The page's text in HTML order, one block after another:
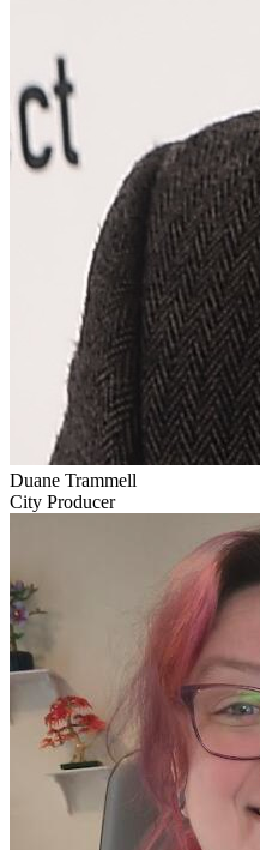
Duane Trammell
City Producer